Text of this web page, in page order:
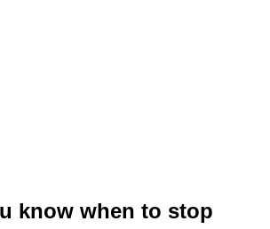
know when to stop